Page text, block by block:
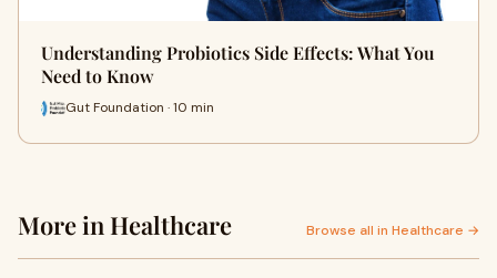
Understanding Probiotics Side Effects: What You
Need to Know
Gut Foundation · 10 min
More in Healthcare Browse all in Healthcare →